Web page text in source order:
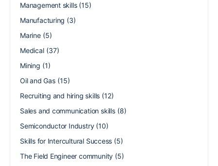
Management skills(15)
Manufacturing (3)
Marine(5)
Medical(37)
Mining (1)
Oil and Gas(15)
Recruiting and hiring skills (12)
Sales and communication skills(8)
Semiconductor Industry(10)
Skills for Intercultural Success (5)
The Field Engineer community (5)